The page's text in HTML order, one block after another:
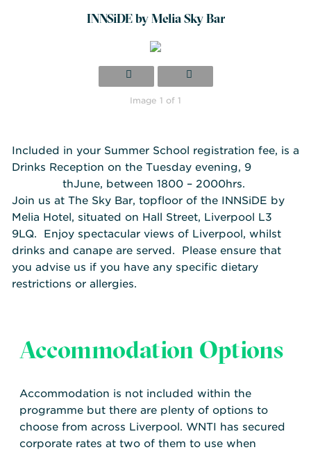
INNSiDE by Melia Sky Bar
Image 1 of 1
Included in your Summer School registration fee, is a
Drinks Reception on the Tuesday evening, 9
thJune, between 1800 – 2000hrs.
Join us at The Sky Bar, topfloor of the INNSiDE by
Melia Hotel, situated on Hall Street, Liverpool L3
9LQ. Enjoy spectacular views of Liverpool, whilst
drinks and canape are served. Please ensure that
you advise us if you have any specific dietary
restrictions or allergies.
Accommodation Options
Accommodation is not included within the
programme but there are plenty of options to
choose from across Liverpool. WNTI has secured
corporate rates at two of them to use when